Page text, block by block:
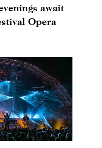
await
Opera